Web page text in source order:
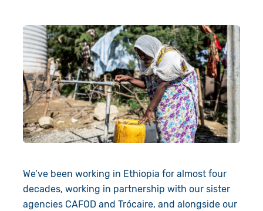
Give in Memory
Volunteer
Pray
Book a Visit
Work with Us
Contact Us
We’ve been working in Ethiopia for almost four
decades, working in partnership with our sister
agencies CAFOD and Trócaire, and alongside our